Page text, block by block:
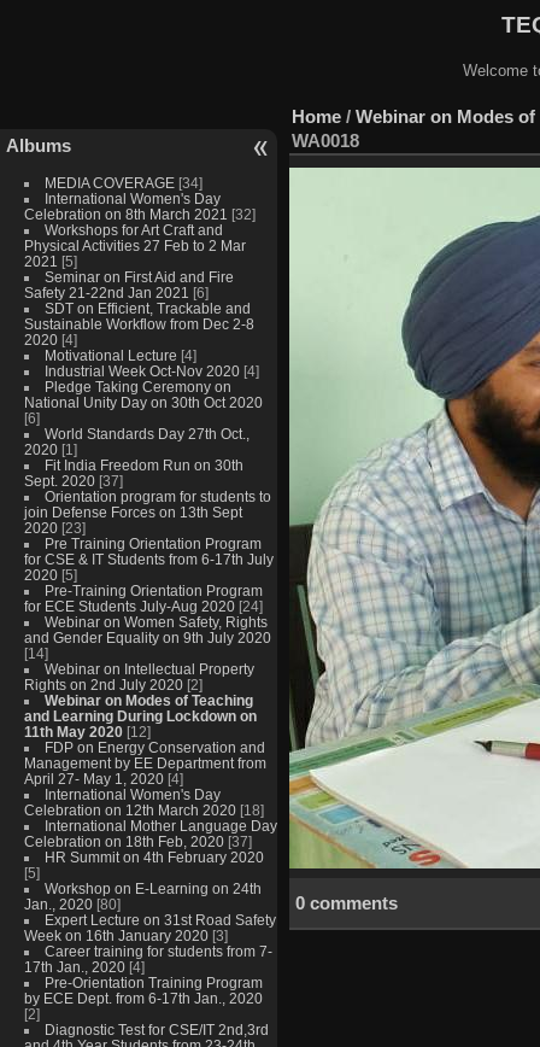
Welcome
Albums
MEDIA COVERAGE [34]
International Women's Day
Celebration on 8th March 2021 [32]
Workshops for Art Craft and
Physical Activities 27 Feb to 2 Mar
2021 [5]
Seminar on First Aid and Fire
Safety 21-22nd Jan 2021 [6]
SDT on Efficient, Trackable and
Sustainable Workflow from Dec 2-8
2020 [4]
Motivational Lecture [4]
Industrial Week Oct-Nov 2020 [4]
Pledge Taking Ceremony on
National Unity Day on 30th Oct 2020
[6]
World Standards Day 27th Oct.,
2020 [1]
Fit India Freedom Run on 30th
Sept. 2020 [37]
Orientation program for students to
join Defense Forces on 13th Sept
2020 [23]
Pre Training Orientation Program
for CSE & IT Students from 6-17th July
2020 [5]
Pre-Training Orientation Program
for ECE Students July-Aug 2020 [24]
Webinar on Women Safety, Rights
and Gender Equality on 9th July 2020
[14]
Webinar on Intellectual Property
Rights on 2nd July 2020 [2]
Webinar on Modes of Teaching
and Learning During Lockdown on
11th May 2020 [12]
FDP on Energy Conservation and
Management by EE Department from
April 27- May 1, 2020 [4]
International Women's Day
Celebration on 12th March 2020 [18]
International Mother Language Day
Celebration on 18th Feb, 2020 [37]
HR Summit on 4th February 2020
[5]
Workshop on E-Learning on 24th
Jan., 2020 [80]
Expert Lecture on 31st Road Safety
Week on 16th January 2020 [3]
Career training for students from 7-
17th Jan., 2020 [4]
Pre-Orientation Training Program
by ECE Dept. from 6-17th Jan., 2020
[2]
Diagnostic Test for CSE/IT 2nd,3rd
Home / Webinar on Modes
WA0018
0 comments